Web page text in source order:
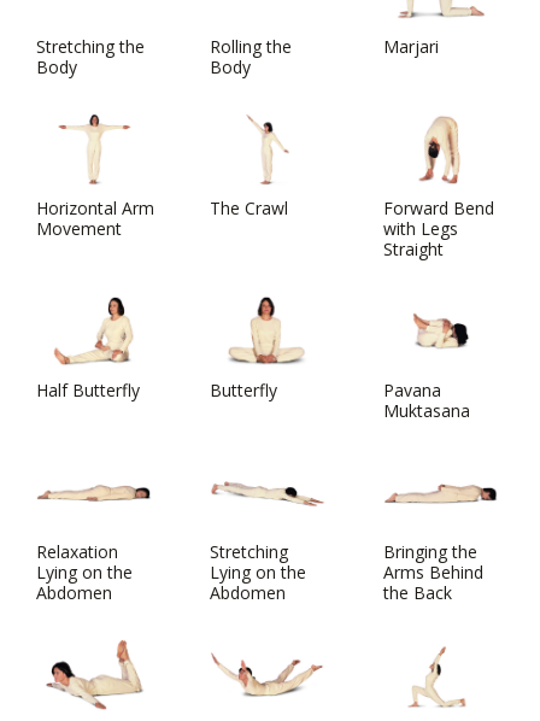
Stretching the
Body
Rolling the
Body
Marjari
Horizontal Arm
Movement
The Crawl
Forward Bend
with Legs
Straight
Half Butterfly Butterfly
Pavana
Muktasana
Relaxation
Lying on the
Abdomen
Stretching
Lying on the
Abdomen
Bringing the
Arms Behind
the Back